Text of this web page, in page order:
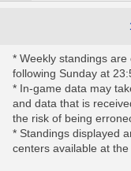
* Weekly standings
following Sunday at
* In-game data may
and data that is
the risk of being
* Standings displayed
centers available at the